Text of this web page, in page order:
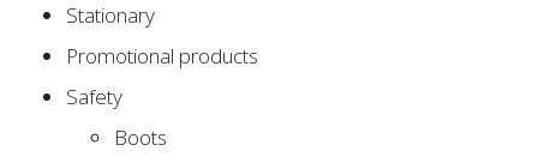
Stationary
Promotional products
Safety
Boots